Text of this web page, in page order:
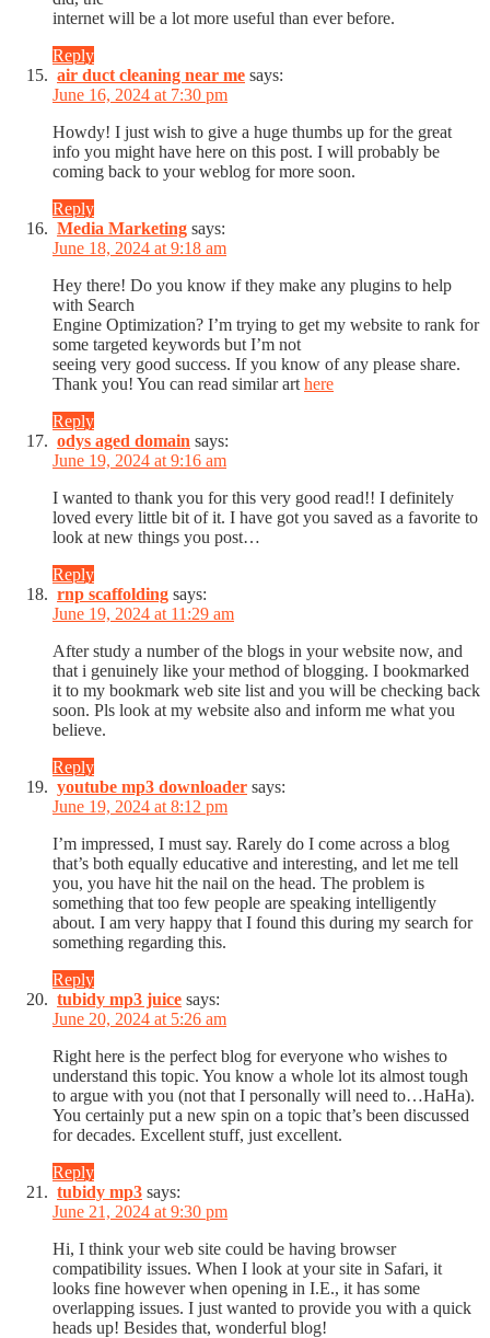
internet will be a lot more useful than ever before.
Reply
air duct cleaning near me says:
June 16, 2024 at 7:30 pm
Howdy! I just wish to give a huge thumbs up for the great
info you might have here on this post. I will probably be
coming back to your weblog for more soon.
Reply
Media Marketing says:
June 18, 2024 at 9:18 am
Hey there! Do you know if they make any plugins to help
with Search
Engine Optimization? I’m trying to get my website to rank for
some targeted keywords but I’m not
seeing very good success. If you know of any please share.
Thank you! You can read similar art here
Reply
odys aged domain says:
June 19, 2024 at 9:16 am
I wanted to thank you for this very good read!! I definitely
loved every little bit of it. I have got you saved as a favorite to
look at new things you post…
Reply
rnp scaffolding says:
June 19, 2024 at 11:29 am
After study a number of the blogs in your website now, and
that i genuinely like your method of blogging. I bookmarked
it to my bookmark web site list and you will be checking back
soon. Pls look at my website also and inform me what you
believe.
Reply
youtube mp3 downloader says:
June 19, 2024 at 8:12 pm
I’m impressed, I must say. Rarely do I come across a blog
that’s both equally educative and interesting, and let me tell
you, you have hit the nail on the head. The problem is
something that too few people are speaking intelligently
about. I am very happy that I found this during my search for
something regarding this.
Reply
tubidy mp3 juice says:
June 20, 2024 at 5:26 am
Right here is the perfect blog for everyone who wishes to
understand this topic. You know a whole lot its almost tough
to argue with you (not that I personally will need to…HaHa).
You certainly put a new spin on a topic that’s been discussed
for decades. Excellent stuff, just excellent.
Reply
tubidy mp3 says:
June 21, 2024 at 9:30 pm
Hi, I think your web site could be having browser
compatibility issues. When I look at your site in Safari, it
looks fine however when opening in I.E., it has some
overlapping issues. I just wanted to provide you with a quick
heads up! Besides that, wonderful blog!